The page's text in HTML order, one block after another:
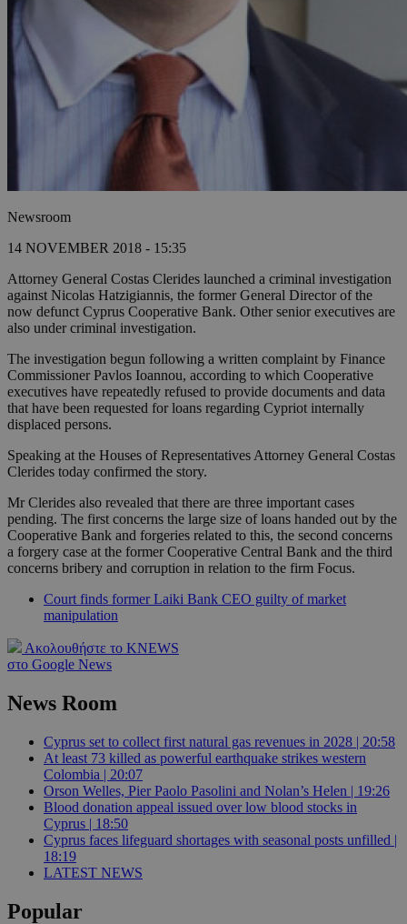
Newsroom
14 NOVEMBER 2018 - 15:35
Attorney General Costas Clerides launched a criminal investigation
against Nicolas Hatzigiannis, the former General Director of the
now defunct Cyprus Cooperative Bank. Other senior executives are
also under criminal investigation.
The investigation begun following a written complaint by Finance
Commissioner Pavlos Ioannou, according to which Cooperative
executives have repeatedly refused to provide documents and data
that have been requested for loans regarding Cypriot internally
displaced persons.
Speaking at the Houses of Representatives Attorney General Costas
Clerides today confirmed the story.
Mr Clerides also revealed that there are three important cases
pending. The first concerns the large size of loans handed out by the
Cooperative Bank and forgeries related to this, the second concerns
a forgery case at the former Cooperative Central Bank and the third
concerns bribery and corruption in relation to the firm Focus.
Court finds former Laiki Bank CEO guilty of market
manipulation
Ακολουθήστε το KNEWS
στο Google News
News Room
Cyprus set to collect first natural gas revenues in 2028 | 20:58
At least 73 killed as powerful earthquake strikes western
Colombia | 20:07
Orson Welles, Pier Paolo Pasolini and Nolan’s Helen | 19:26
Blood donation appeal issued over low blood stocks in
Cyprus | 18:50
Cyprus faces lifeguard shortages with seasonal posts unfilled |
18:19
LATEST NEWS
Popular